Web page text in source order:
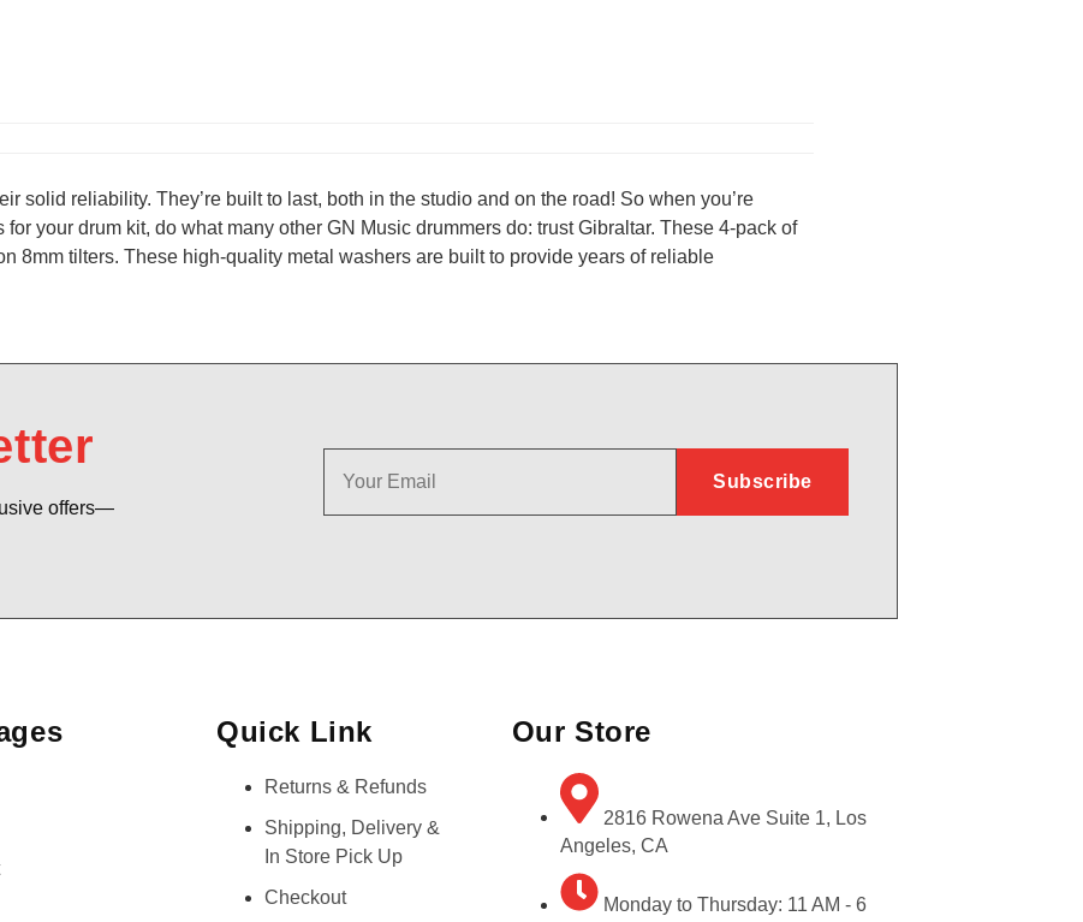
solid reliability. They’re built to last, both in the studio and on the road! So when you’re
your drum kit, do what many other GN Music drummers do: trust Gibraltar. These 4-pack of
8mm tilters. These high-quality metal washers are built to provide years of reliable
offers—
Quick Link
Returns & Refunds
Shipping, Delivery &
In Store Pick Up
Checkout
Our Store
2816 Rowena Ave Suite 1, Los
Angeles, CA
Monday to Thursday: 11 AM - 6